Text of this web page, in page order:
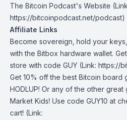
The Bitcoin Podcast's Website
https://bitcoinpodcast.net/podcast)
Affiliate Links
Become sovereign, hold your
with the Bitbox hardware wallet.
store with code GUY (Link: https://
Get 10% off the best Bitcoin board
HODLUP! Or any of the other
Market Kids! Use code GUY10 at
cart! (Link: